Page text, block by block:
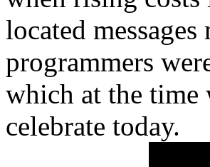
located
programmers
which at the time
celebrate today.